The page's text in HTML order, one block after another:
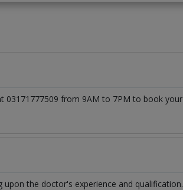
03171777509 from 9AM to 7PM to book your
the doctor's experience and qualification.